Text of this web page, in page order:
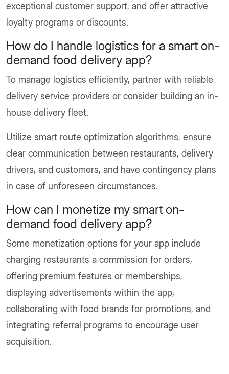
exceptional customer support, and offer attractive
loyalty programs or discounts.
How do I handle logistics for a smart on-
demand food delivery app?
To manage logistics efficiently, partner with reliable
delivery service providers or consider building an in-
house delivery fleet.
Utilize smart route optimization algorithms, ensure
clear communication between restaurants, delivery
drivers, and customers, and have contingency plans
in case of unforeseen circumstances.
How can I monetize my smart on-
demand food delivery app?
Some monetization options for your app include
charging restaurants a commission for orders,
offering premium features or memberships,
displaying advertisements within the app,
collaborating with food brands for promotions, and
integrating referral programs to encourage user
acquisition.